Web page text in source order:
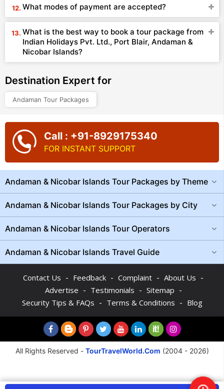
What modes of payment are accepted?
What is the best way to book a tour package from
Indian Holidays Pvt. Ltd., Port Blair, Andaman &
Nicobar Islands?
Destination Expert for
Andaman Tour Packages
Call : +91-8929175340
FOR INSTANT SUPPORT
Andaman & Nicobar Islands Tour Packages by Theme
Andaman & Nicobar Islands Tour Packages by City
Andaman & Nicobar Islands Tour Operators
Andaman & Nicobar Islands Travel Guide
Contact Us - Feedback - Complaint - About Us -
Advertise - Testimonials - Sitemap -
Security Tips & FAQs - Terms & Conditions - Blog
All Rights Reserved - TourTravelWorld.Com (2004 - 2026)